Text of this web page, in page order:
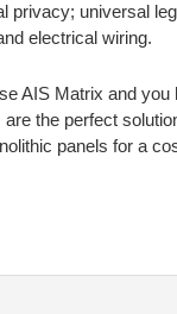
privacy; universal
electrical wiring.
AIS Matrix and
the perfect
panels for a